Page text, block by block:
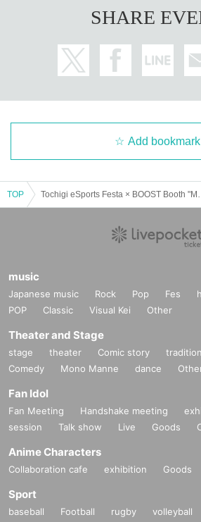
◆ Artist wear original costumes.
Nuisance to other customers
is found,
[Other]
・Gifts and letters to ArtistAvoid excessive
Write the address in a visible position
,
Please put it in the gift box.
・If you have Other questions, please contact
MyFAV management
SHARE
Add bookmark
TOP
music
Japanese music Rock Pop Fes
POP
Classic Visual Kei Other
Theater and Stage
stage theater Comic story
Comedy
Mono Manne dance
Fan Idol
Fan Meeting Handshake meeting
session
Talk show Live Goods
Anime Characters
Collaboration cafe exhibition Goods
Sport
baseball Football rugby volleyball